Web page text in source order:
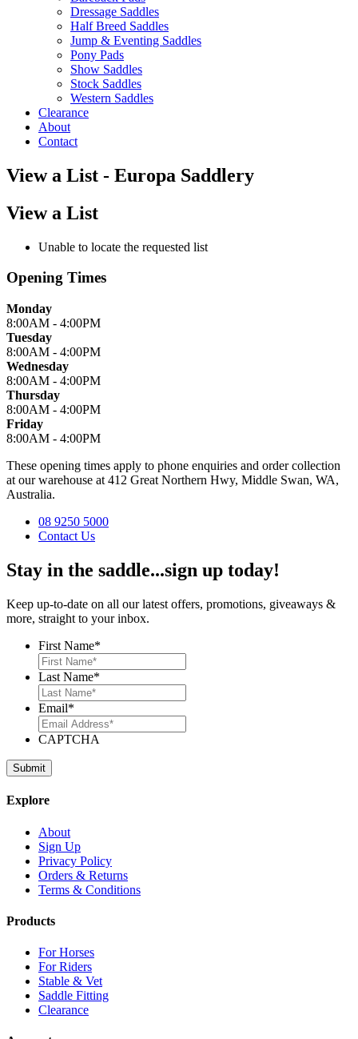
Dressage Saddles
Half Breed Saddles
Jump & Eventing Saddles
Pony Pads
Show Saddles
Stock Saddles
Western Saddles
Clearance
About
Contact
View a List - Europa Saddlery
View a List
Unable to locate the requested list
Opening Times
Monday
8:00AM - 4:00PM
Tuesday
8:00AM - 4:00PM
Wednesday
8:00AM - 4:00PM
Thursday
8:00AM - 4:00PM
Friday
8:00AM - 4:00PM
These opening times apply to phone enquiries and order collection
at our warehouse at 412 Great Northern Hwy, Middle Swan, WA,
Australia.
08 9250 5000
Contact Us
Stay in the saddle...sign up today!
Keep up-to-date on all our latest offers, promotions, giveaways &
more, straight to your inbox.
First Name*
Last Name*
Email*
CAPTCHA
Explore
About
Sign Up
Privacy Policy
Orders & Returns
Terms & Conditions
Products
For Horses
For Riders
Stable & Vet
Saddle Fitting
Clearance